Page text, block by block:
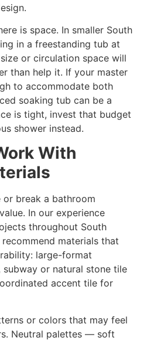
is space. In smaller South
in a freestanding tub at
or circulation space will
than help it. If your master
to accommodate both
soaking tub can be a
is tight, invest that budget
shower instead.
With
or break a bathroom
In our experience
throughout South
materials that
large-format
or natural stone tile
accent tile for
or colors that may feel
Neutral palettes — soft